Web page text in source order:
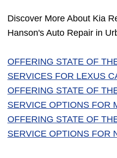
Discover More About Kia
Hanson's Auto Repair in
OFFERING STATE OF
SERVICES FOR LEXUS
OFFERING STATE OF
SERVICE OPTIONS FOR
OFFERING STATE OF
SERVICE OPTIONS FOR